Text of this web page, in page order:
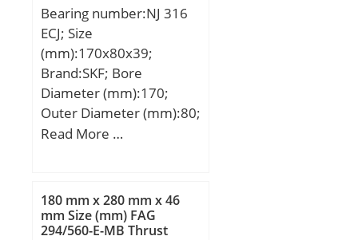
Bearing number:NJ 316
ECJ; Size
(mm):170x80x39;
Brand:SKF; Bore
Diameter (mm):170;
Outer Diameter (mm):80;
Width (mm):39; d:80
D1:142.7 mm; F:101
mm; r1,2 – min.:2.1 mm;
r3,4 – min.:2.1 mm; s:2.1
Read More …
180 mm x 280 mm x 46
mm Size (mm) FAG
294/560-E-MB Thrust